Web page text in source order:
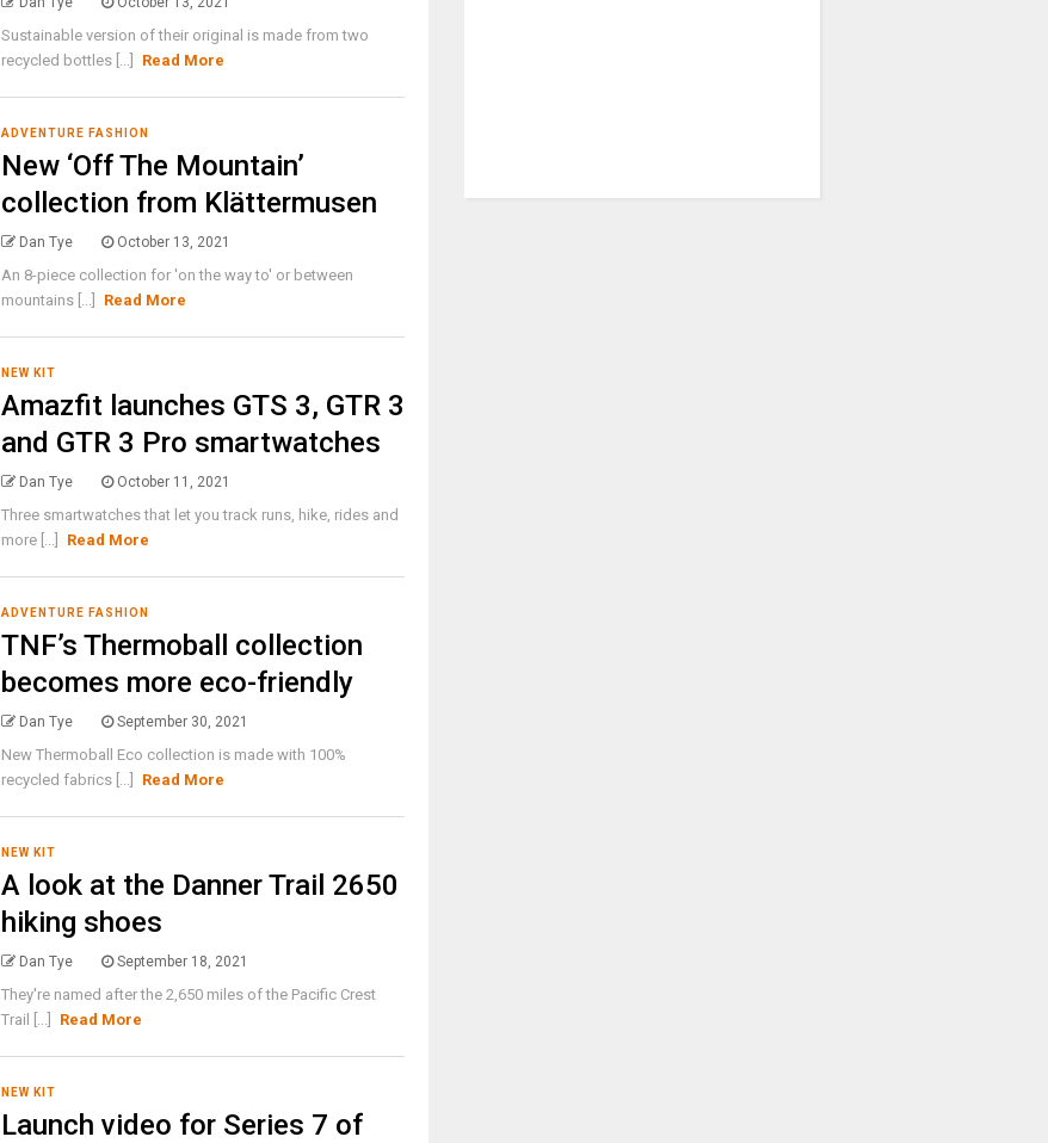
Sustainable version of their original is made from two
recycled bottles [...]
Read More
ADVENTURE FASHION
New ‘Off The Mountain’
collection from Klättermusen
Dan Tye October 13, 2021
An 8-piece collection for 'on the way to' or between
mountains [...]
Read More
NEW KIT
Amazfit launches GTS 3, GTR 3
and GTR 3 Pro smartwatches
Dan Tye October 11, 2021
Three smartwatches that let you track runs, hike, rides and
more [...]
Read More
ADVENTURE FASHION
TNF’s Thermoball collection
becomes more eco-friendly
Dan Tye September 30, 2021
New Thermoball Eco collection is made with 100%
recycled fabrics [...]
Read More
NEW KIT
A look at the Danner Trail 2650
hiking shoes
Dan Tye September 18, 2021
They're named after the 2,650 miles of the Pacific Crest
Trail [...]
Read More
NEW KIT
Launch video for Series 7 of